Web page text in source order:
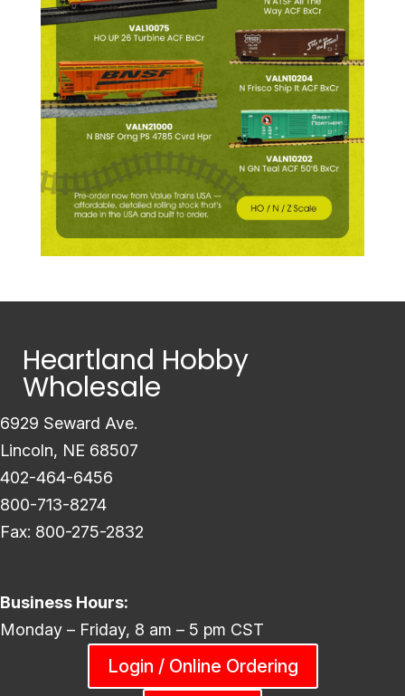
Heartland Hobby
Wholesale
6929 Seward Ave.
Lincoln, NE 68507
402-464-6456
800-713-8274
Fax: 800-275-2832
Business Hours:
Monday – Friday, 8 am – 5 pm CST
Login / Online Ordering